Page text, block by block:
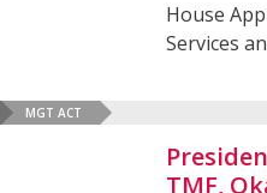
House
Services
MGT ACT
TMF,